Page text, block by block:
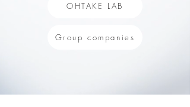
OHTAKE LAB
Group companies